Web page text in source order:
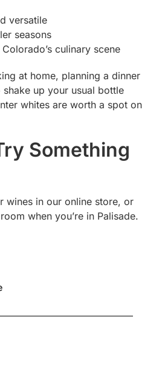
versatile
seasons
culinary scene
at home, planning a dinner
up your usual bottle
whites are worth a spot on
Something
wines in our online store, or
when you’re in Palisade.